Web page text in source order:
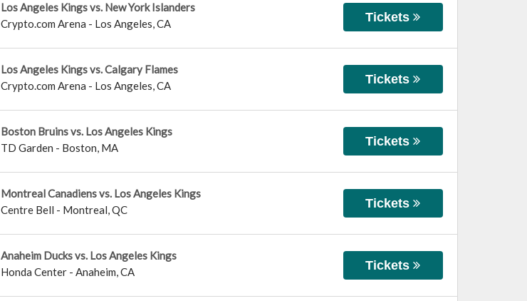
Los Angeles Kings vs. New York Islanders
Crypto.com Arena - Los Angeles,CA Tickets
Los Angeles Kings vs. Calgary Flames
Crypto.com Arena - Los Angeles,CA Tickets
Boston Bruins vs. Los Angeles Kings
TD Garden - Boston, MA Tickets
Montreal Canadiens vs. Los Angeles Kings
Centre Bell - Montreal,QC Tickets
Anaheim Ducks vs. Los Angeles Kings
Honda Center- Anaheim,CA Tickets